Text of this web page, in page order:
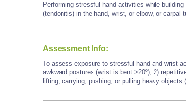
Performing stressful hand activities while
(tendonitis) in the hand, wrist, or elbow, or carpal
Assessment Info:
To assess exposure to stressful hand and wrist
awkward postures (wrist is bent >20º); 2)
lifting, carrying, pushing, or pulling heavy